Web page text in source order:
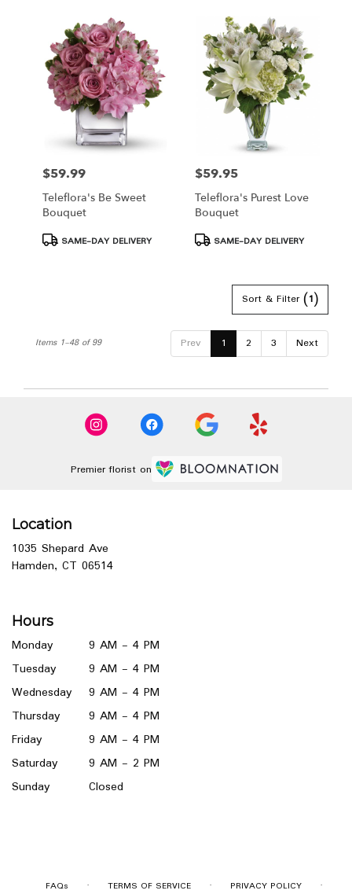
Price:
$59.99
Teleflora's Be Sweet
Bouquet
ProductSAME-DAY DELIVERY
Price:
$59.95
Teleflora's Purest Love
Bouquet
ProductSAME-DAY DELIVERY
Sort & Filter(1)
Prev 1 2 3 Next
Items 1-48 of 99
Premier florist on
Location
1035 Shepard Ave
Hamden, CT 06514(link
window)
Hours
Monday
9 AM - 4 PM
Tuesday
9 AM - 4 PM
Wednesday
9 AM - 4 PM
Thursday
9 AM - 4 PM
Friday
9 AM - 4 PM
Saturday
9 AM - 2 PM
Sunday
Closed
FAQs · TERMS OF SERVICE · PRIVACY POLICY
·